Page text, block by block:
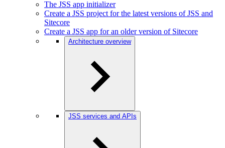
The JSS app initializer
Create a JSS project for the latest versions of JSS and
Sitecore
Create a JSS app for an older version of Sitecore
Architecture overview
JSS services and APIs